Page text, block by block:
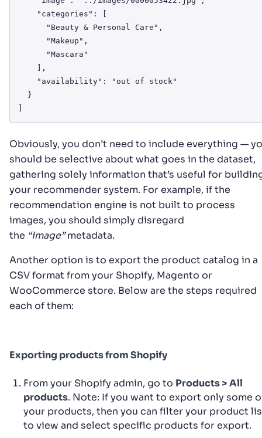
Obviously, you don’t need to include everything —
should be selective about what goes in the dataset,
gathering solely information that’s useful for
your recommender system. For example, if the
recommendation engine is not built to process
images, you should simply disregard
the “image”metadata.
Another option is to export the product catalog in a
CSV format from your Shopify, Magento or
WooCommerce store. Below are the steps required
each of them:
Exporting products from Shopify
From your Shopify admin, go to Products > All
products. Note: If you want to export only some
your products, then you can filter your product
to view and select specific products for export.